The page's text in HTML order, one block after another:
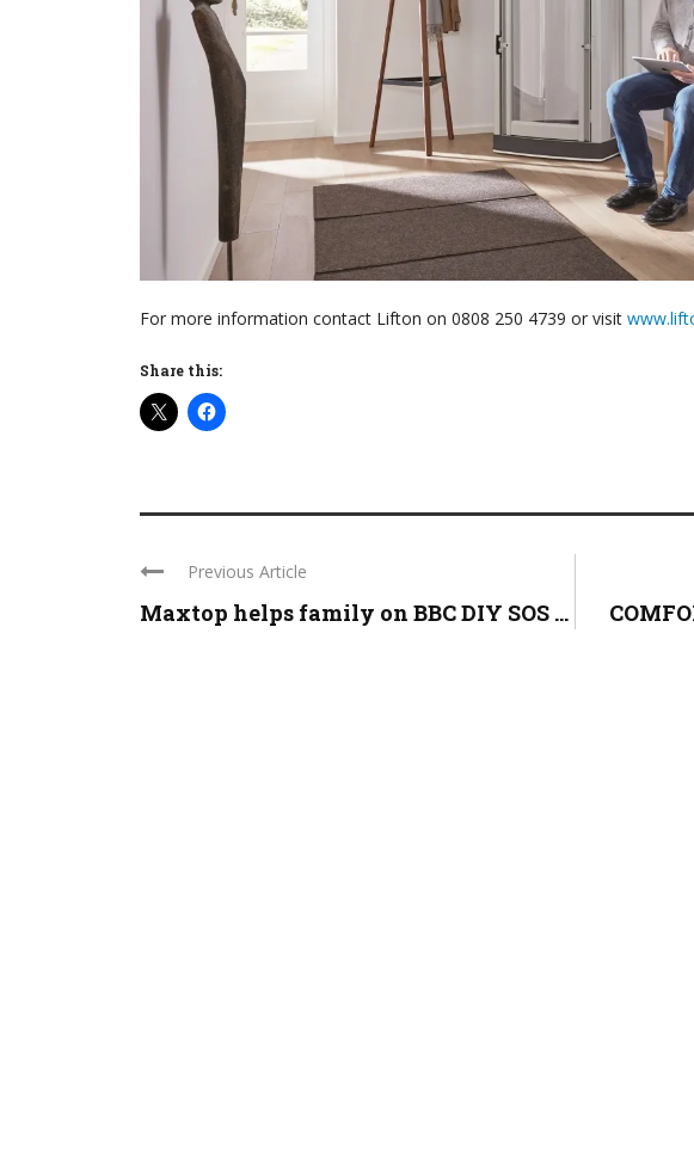
For more information contact Lifton on 0808 250 4739 or visit
Share this:
Previous Article
Maxtop helps family on BBC DIY SOS ...